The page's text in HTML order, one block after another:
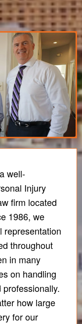
well-
Injury
firm located
1986, we
representation
throughout
in many
on handling
how large
for our